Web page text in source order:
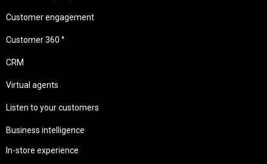
Customer engagement
Customer 360 °
CRM
Virtual agents
Listen to your customers
Business intelligence
In-store experience